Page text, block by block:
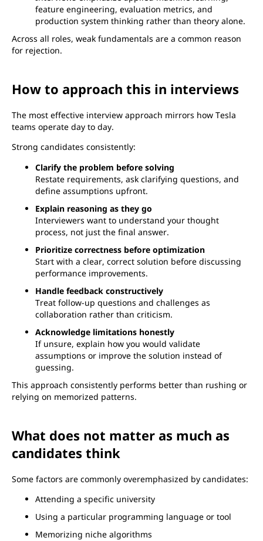
feature engineering, evaluation metrics, and
production system thinking rather than theory alone.
Across all roles, weak fundamentals are a common reason
for rejection.
How to approach this in interviews
The most effective interview approach mirrors how Tesla
teams operate day to day.
Strong candidates consistently:
Clarify the problem before solving
Restate requirements, ask clarifying questions, and
define assumptions upfront.
Explain reasoning as they go
Interviewers want to understand your thought
process, not just the final answer.
Prioritize correctness before optimization
Start with a clear, correct solution before discussing
performance improvements.
Handle feedback constructively
Treat follow-up questions and challenges as
collaboration rather than criticism.
Acknowledge limitations honestly
If unsure, explain how you would validate
assumptions or improve the solution instead of
guessing.
This approach consistently performs better than rushing or
relying on memorized patterns.
What does not matter as much as
candidates think
Some factors are commonly overemphasized by candidates:
Attending a specific university
Using a particular programming language or tool
Memorizing niche algorithms